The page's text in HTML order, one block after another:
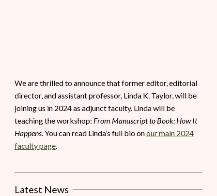
We are thrilled to announce that former editor, editorial
director, and assistant professor, Linda K. Taylor, will be
joining us in 2024 as adjunct faculty. Linda will be
teaching the workshop: From Manuscript to Book: How It
Happens . You can read Linda’s full bio onour main 2024
faculty page
Latest News